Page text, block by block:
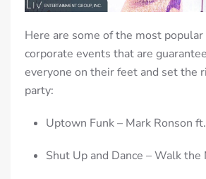
Here are some of the most
corporate events that are
everyone on their feet and set the
party:
Uptown Funk – Mark Ronson
Shut Up and Dance – Walk the